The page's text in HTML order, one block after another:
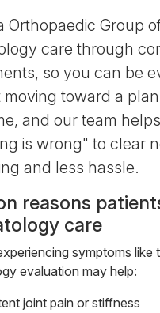
Orthopaedic Group
care through
so you can be
toward a
and our team
is wrong" to clear
and less hassle.
reasons
care
symptoms like
evaluation may help:
joint pain or stiffness